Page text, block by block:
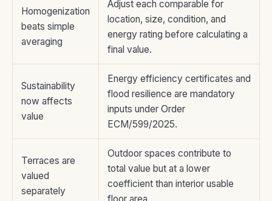
Homogenization
beats simple
averaging
Adjust each comparable for
location, size, condition, and
energy rating before calculating a
final value.
Sustainability
now affects
value
Energy efficiency certificates and
flood resilience are mandatory
inputs under Order
ECM/599/2025.
Terraces are
valued
separately
Outdoor spaces contribute to
total value but at a lower
coefficient than interior usable